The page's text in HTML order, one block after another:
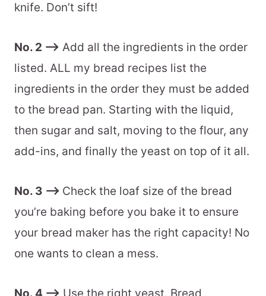
knife. Don’t sift!
No. 2 –> Add all the ingredients in the order
listed. ALL my bread recipes list the
ingredients in the order they must be added
to the bread pan. Starting with the liquid,
then sugar and salt, moving to the flour, any
add-ins, and finally the yeast on top of it all.
No. 3 –> Check the loaf size of the bread
you’re baking before you bake it to ensure
your bread maker has the right capacity! No
one wants to clean a mess.